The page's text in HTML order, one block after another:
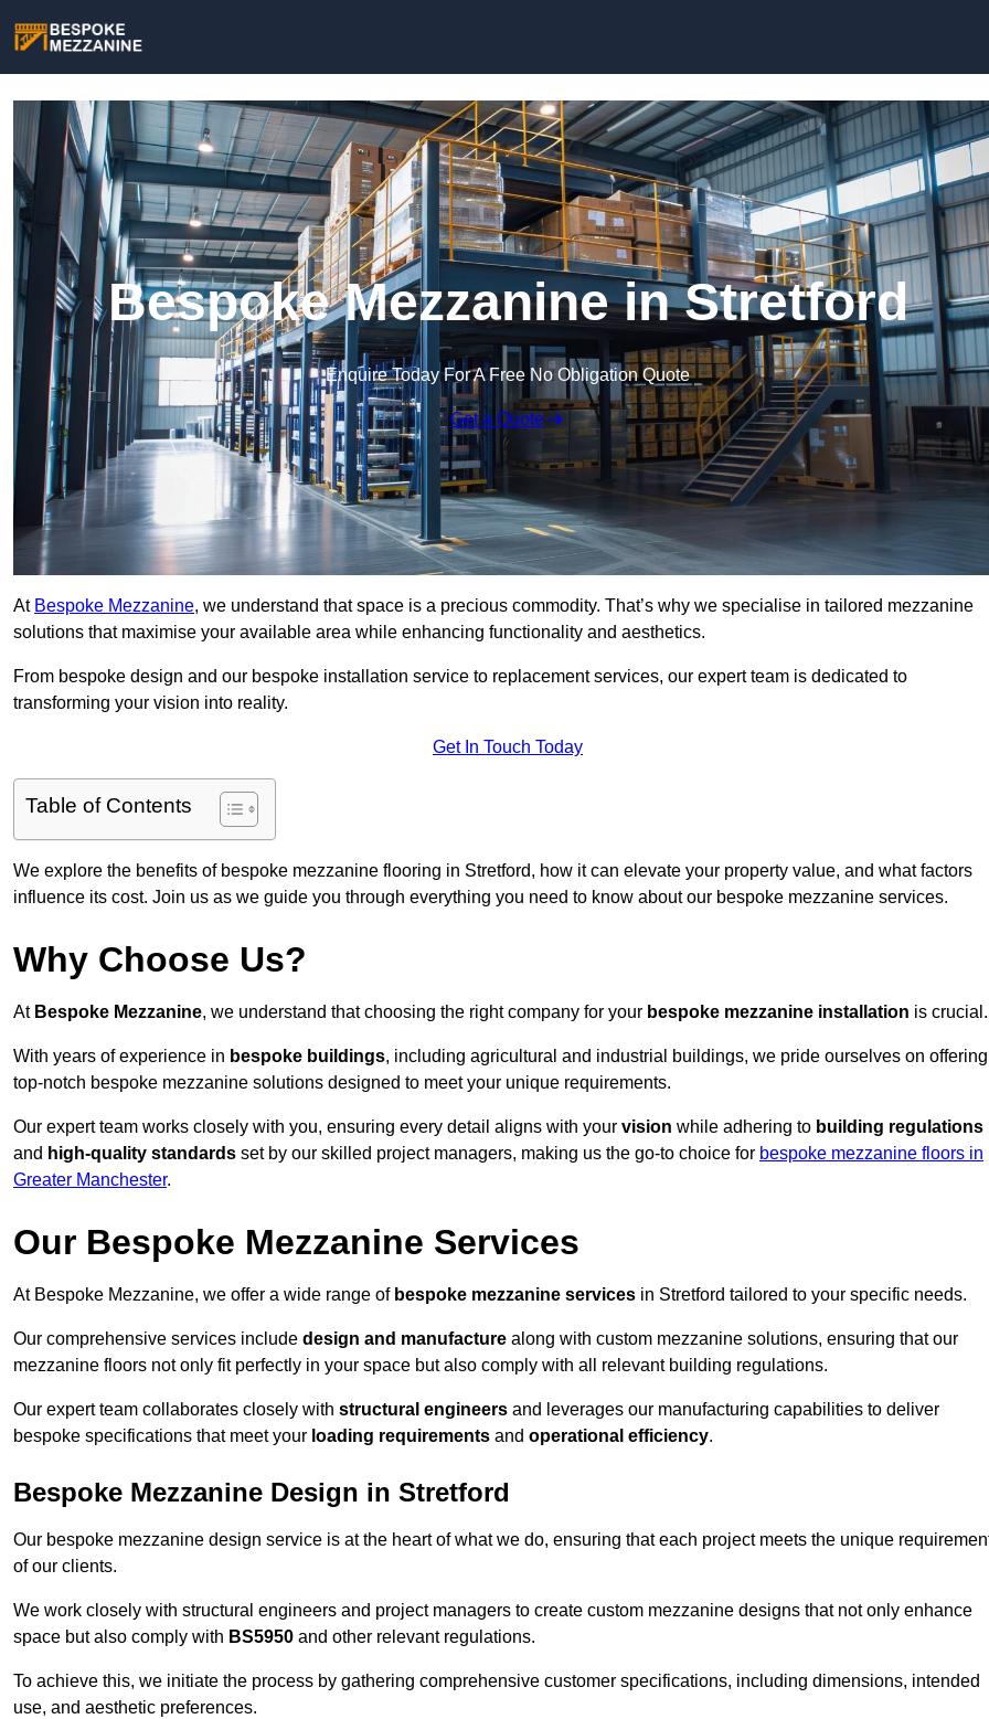
Bespoke Mezzanine in Stretford
Enquire Today For A Free No Obligation Quote
Get a Quote
At Bespoke Mezzanine, we understand that space is a precious commodity. That’s why we specialise in tailored mezzanine
solutions that maximise your available area while enhancing functionality and aesthetics.
From bespoke design and our bespoke installation service to replacement services, our expert team is dedicated to
transforming your vision into reality.
Get In Touch Today
Table of Contents
We explore the benefits of bespoke mezzanine flooring in Stretford, how it can elevate your property value, and what factors
influence its cost. Join us as we guide you through everything you need to know about our bespoke mezzanine services.
Why Choose Us?
At Bespoke Mezzanine, we understand that choosing the right company for your bespoke mezzanine installation is crucial.
With years of experience in bespoke buildings, including agricultural and industrial buildings, we pride ourselves on offering
top-notch bespoke mezzanine solutions designed to meet your unique requirements.
Our expert team works closely with you, ensuring every detail aligns with your vision while adhering to building regulations
and high-quality standards set by our skilled project managers, making us the go-to choice for bespoke mezzanine floors in
Greater Manchester.
Our Bespoke Mezzanine Services
At Bespoke Mezzanine, we offer a wide range of bespoke mezzanine services in Stretford tailored to your specific needs.
Our comprehensive services include design and manufacture along with custom mezzanine solutions, ensuring that our
mezzanine floors not only fit perfectly in your space but also comply with all relevant building regulations.
Our expert team collaborates closely with structural engineers and leverages our manufacturing capabilities to deliver
bespoke specifications that meet your loading requirements and operational efficiency.
Bespoke Mezzanine Design in Stretford
Our bespoke mezzanine design service is at the heart of what we do, ensuring that each project meets the unique
of our clients.
We work closely with structural engineers and project managers to create custom mezzanine designs that not only enhance
space but also comply with BS5950 and other relevant regulations.
To achieve this, we initiate the process by gathering comprehensive customer specifications, including dimensions, intended
use, and aesthetic preferences.